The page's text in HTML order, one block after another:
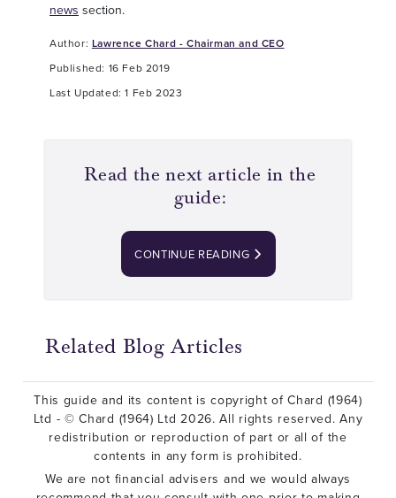
news section.
Author: Lawrence Chard - Chairman and CEO
Published: 16 Feb 2019
Last Updated: 1 Feb 2023
Read the next article in the
guide:
CONTINUE READING
Related Blog Articles
This guide and its content is copyright of Chard (1964)
Ltd - © Chard (1964) Ltd 2026. All rights reserved. Any
redistribution or reproduction of part or all of the
contents in any form is prohibited.
We are not financial advisers and we would always